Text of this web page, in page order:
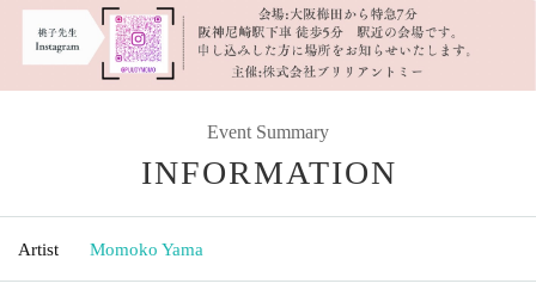
Event Summary
INFORMATION
Artist Momoko Yama